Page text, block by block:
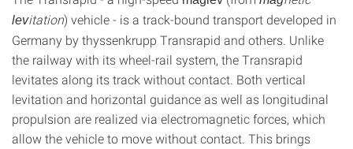
levitation) vehicle - is a track-bound transport developed in
Germany by thyssenkrupp Transrapid and others. Unlike
the railway with its wheel-rail system, the Transrapid
levitates along its track without contact. Both vertical
levitation and horizontal guidance as well as longitudinal
propulsion are realized via electromagnetic forces, which
allow the vehicle to move without contact. This brings